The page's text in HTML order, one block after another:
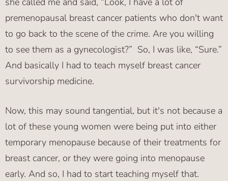
premenopausal breast cancer patients who don't want
to go back to the scene of the crime. Are you willing
to see them as a gynecologist?” So, I was like, “Sure.”
And basically I had to teach myself breast cancer
survivorship medicine.
Now, this may sound tangential, but it's not because a
lot of these young women were being put into either
temporary menopause because of their treatments for
breast cancer, or they were going into menopause
early. And so, I had to start teaching myself that.